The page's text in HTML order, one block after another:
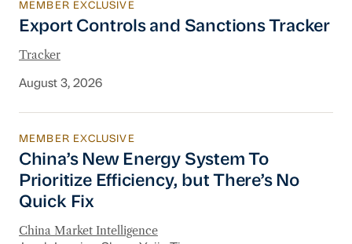
Export Controls and Sanctions Tracker
MEMBER EXCLUSIVE
Export Controls and Sanctions Tracker
Tracker
August 3, 2026
China’s New Energy System To Prioritize
MEMBER EXCLUSIVE
China’s New Energy System To
Prioritize Efficiency, but There’s No
Quick Fix
China Market Intelligence